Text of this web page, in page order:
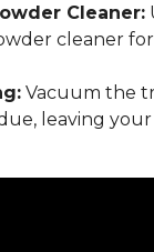
Cleaner:
cleaner
Vacuum the
leaving